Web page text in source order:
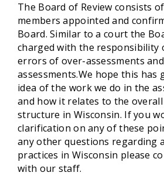
The Board of Review consists
members appointed and
Board. Similar to a court the
charged with the responsibility
errors of over-assessments
assessments.We hope this has
idea of the work we do in the
and how it relates to the
structure in Wisconsin. If you
clarification on any of these
any other questions regarding
practices in Wisconsin please
with our staff.